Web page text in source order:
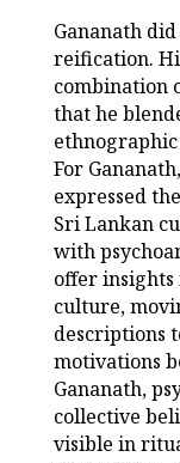
Gananath
reification.
combination
that he
For
expressed
Sri Lankan
with
offer
culture,
descriptions
motivations
Gananath,
collective
visible in